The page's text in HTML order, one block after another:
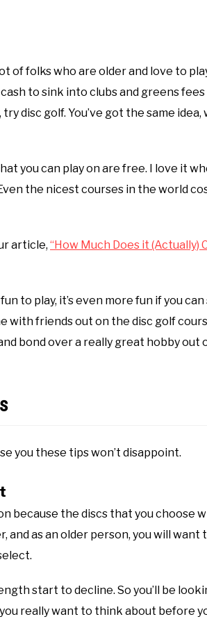
of folks who are older and love to
to sink into clubs and greens fees
disc golf. You’ve got the same idea,
you can play on are free. I love it
the nicest courses in the world
article, “How Much Does it (Actually)
to play, it’s even more fun if you
with friends out on the disc golf
bond over a really great hobby out
you these tips won’t disappoint.
because the discs that you choose
and as an older person, you will want
start to decline. So you’ll be
really want to think about before